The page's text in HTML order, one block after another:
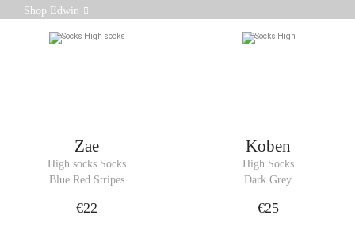
designed for comfort and durability.
Shop Edwin
Zae
High socks Socks
Blue Red Stripes
€22
Koben
High Socks
Dark Grey
€25